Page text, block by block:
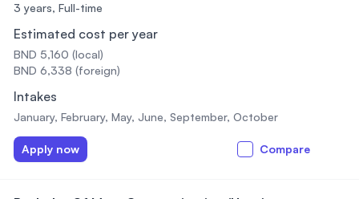
3 years, Full-time
Estimated cost per year
BND 5,160 (local)
BND 6,338 (foreign)
Intakes
January, February, May, June, September, October
Apply now Compare